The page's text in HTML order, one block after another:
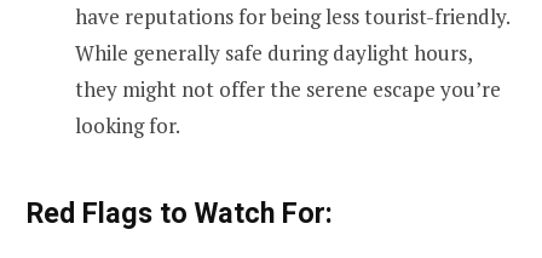
have reputations for being less tourist-friendly.
While generally safe during daylight hours,
they might not offer the serene escape you’re
looking for.
Red Flags to Watch For: